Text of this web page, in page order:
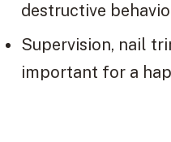
destructive
Supervision, nail
important for a